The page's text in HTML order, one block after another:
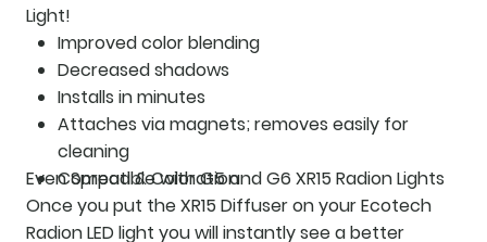
Light!
Improved color blending
Decreased shadows
Installs in minutes
Attaches via magnets; removes easily for
cleaning
Compatible with G5 and G6 XR15 Radion Lights
Even Spread & Coloration
Once you put the XR15 Diffuser on your Ecotech
Radion LED light you will instantly see a better